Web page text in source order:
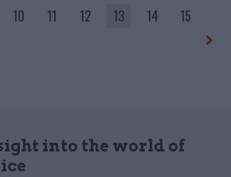
10 11 12 13 14 15
into the world of